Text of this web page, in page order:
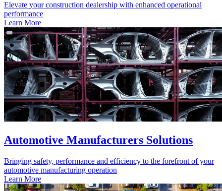
Elevate your construction dealership with enhanced operational
performance
Learn More
Automotive Manufacturers Solutions
Bringing safety, performance and efficiency to the forefront of your
automotive manufacturing operation
Learn More